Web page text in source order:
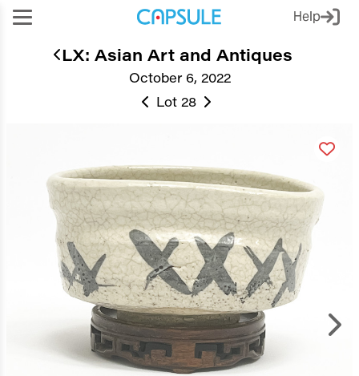
Help
October 6, 2022
LX: Asian Art and Antiques
Lot 28